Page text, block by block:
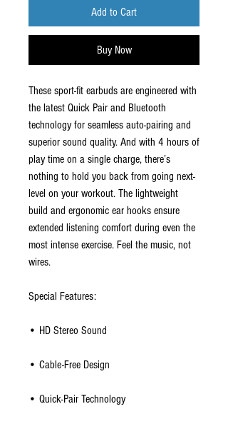
Add to Cart
Buy Now
These sport-fit earbuds are engineered with
the latest Quick Pair and Bluetooth
technology for seamless auto-pairing and
superior sound quality. And with 4 hours of
play time on a single charge, there’s
nothing to hold you back from going next-
level on your workout. The lightweight
build and ergonomic ear hooks ensure
extended listening comfort during even the
most intense exercise. Feel the music, not
wires.
Special Features:
• HD Stereo Sound
• Cable-Free Design
• Quick-Pair Technology